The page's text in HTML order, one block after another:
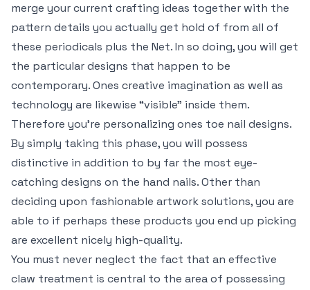
merge your current crafting ideas together with the
pattern details you actually get hold of from all of
these periodicals plus the Net. In so doing, you will get
the particular designs that happen to be
contemporary. Ones creative imagination as well as
technology are likewise “visible” inside them.
Therefore you’re personalizing ones toe nail designs.
By simply taking this phase, you will possess
distinctive in addition to by far the most eye-
catching designs on the hand nails. Other than
deciding upon fashionable artwork solutions, you are
able to if perhaps these products you end up picking
are excellent nicely high-quality.
You must never neglect the fact that an effective
claw treatment is central to the area of possessing